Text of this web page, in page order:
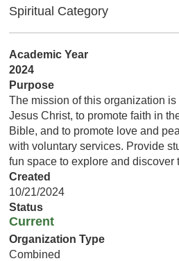
Spiritual Category
Academic Year
2024
Purpose
The mission of this organization
Jesus Christ, to promote faith in
Bible, and to promote love and
with voluntary services. Provide
fun space to explore and discover
Created
10/21/2024
Status
Current
Organization Type
Combined